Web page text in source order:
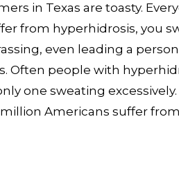
in Texas are toasty.
from hyperhidrosis, you
even leading a
Often people with
one sweating
Americans suffer